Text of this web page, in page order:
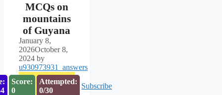
MCQs on
mountains
of Guyana
January 8,
2026October 8,
2024 by
u930973931_answers
Score:
0
Attempted:
0/30
Subscribe